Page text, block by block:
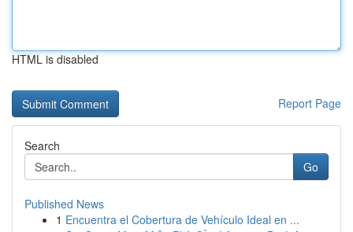
HTML is disabled
Report Page
Search
Go
Published News
1 Encuentra el Cobertura de Vehículo Ideal en ...